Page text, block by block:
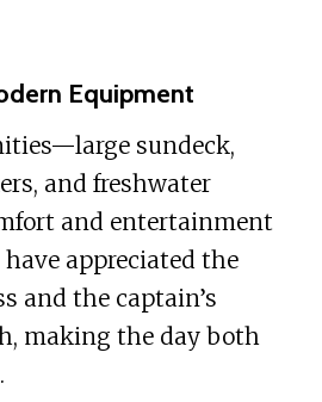
Equipment
sundeck,
and freshwater
and entertainment
have appreciated the
and the captain’s
making the day both